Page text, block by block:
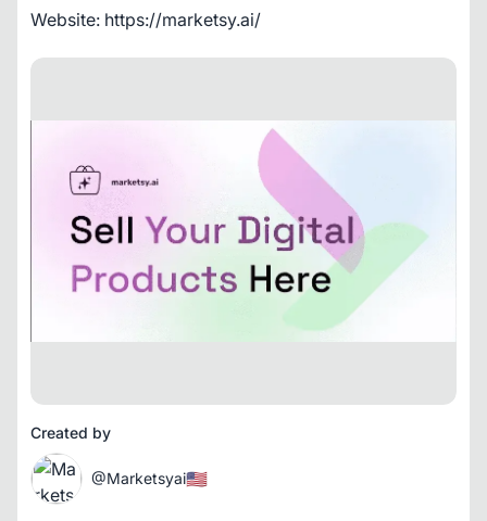
Website: https://marketsy.ai/
Created by
@Marketsyai🇺🇸